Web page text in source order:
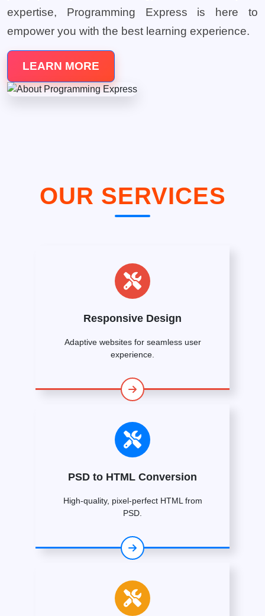
expertise, Programming Express is here to
empower you with the best learning experience.
LEARN MORE
OUR SERVICES
Responsive Design
Adaptive websites for seamless user
experience.
PSD to HTML Conversion
High-quality, pixel-perfect HTML from
PSD.